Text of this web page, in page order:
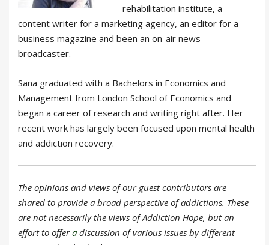
rehabilitation institute, a
content writer for a marketing agency, an editor for a
business magazine and been an on-air news
broadcaster.
Sana graduated with a Bachelors in Economics and
Management from London School of Economics and
began a career of research and writing right after. Her
recent work has largely been focused upon mental health
and addiction recovery.
The opinions and views of our guest contributors are
shared to provide a broad perspective of addictions. These
are not necessarily the views of Addiction Hope, but an
effort to offera discussion of various issues by different